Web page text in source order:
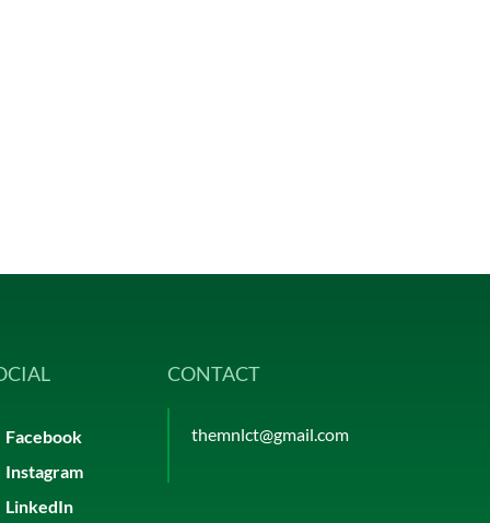
Facebook
Instagram
LinkedIn
CONTACT
themnlct@gmail.com